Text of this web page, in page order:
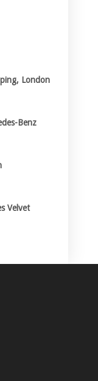
London
Benz
Velvet